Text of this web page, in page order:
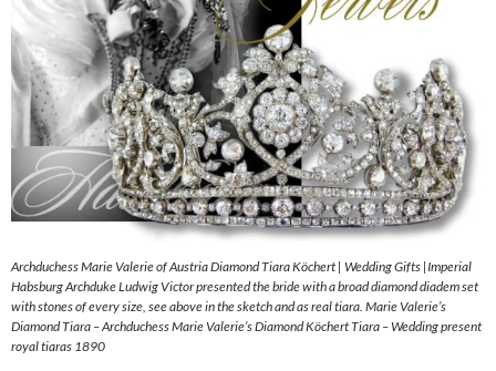
Archduchess Marie Valerie of Austria Diamond Tiara Köchert | Wedding Gifts |Imperial
Habsburg Archduke Ludwig Victor presented the bride with a broad diamond diadem set
with stones of every size, see above in the sketch and as real tiara. Marie Valerie’s
Diamond Tiara – Archduchess Marie Valerie’s Diamond Köchert Tiara – Wedding present
royal tiaras 1890